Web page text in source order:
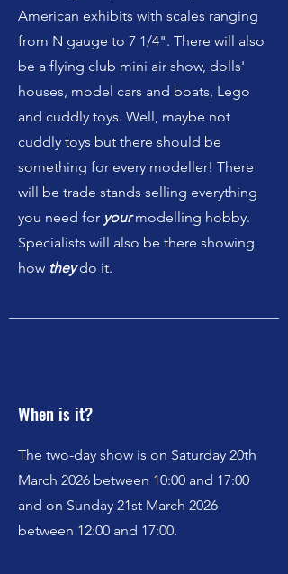
American exhibits with scales ranging
from N gauge to 7 1/4". There will also
be a flying club mini air show, dolls'
houses, model cars and boats, Lego
and cuddly toys. Well, maybe not
cuddly toys but there should be
something for every modeller! There
will be trade stands selling everything
you need for yourmodelling hobby.
Specialists will also be there showing
how theydo it.
When is it?
The two-day show is on Saturday 20th
March 2026 between 10:00 and 17:00
and on Sunday 21st March 2026
between 12:00 and 17:00.